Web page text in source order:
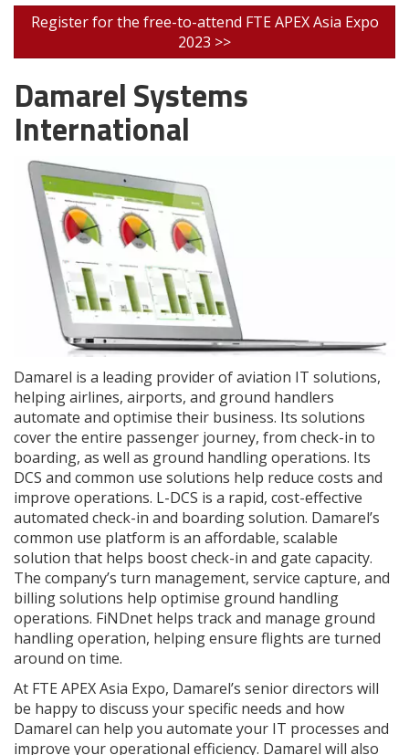
Register for the free-to-attend FTE APEX Asia Expo
2023 >>
Damarel Systems
International
Damarel is a leading provider of aviation IT solutions,
helping airlines, airports, and ground handlers
automate and optimise their business. Its solutions
cover the entire passenger journey, from check-in to
boarding, as well as ground handling operations. Its
DCS and common use solutions help reduce costs and
improve operations. L-DCS is a rapid, cost-effective
automated check-in and boarding solution. Damarel’s
common use platform is an affordable, scalable
solution that helps boost check-in and gate capacity.
The company’s turn management, service capture, and
billing solutions help optimise ground handling
operations. FiNDnet helps track and manage ground
handling operation, helping ensure flights are turned
around on time.
At FTE APEX Asia Expo, Damarel’s senior directors will
be happy to discuss your specific needs and how
Damarel can help you automate your IT processes and
improve your operational efficiency. Damarel will also